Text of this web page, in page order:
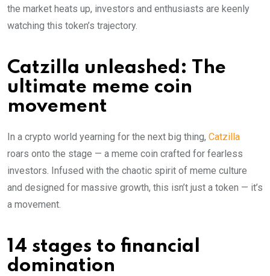
the market heats up, investors and enthusiasts are keenly
watching this token’s trajectory.
Catzilla unleashed: The
ultimate meme coin
movement
In a crypto world yearning for the next big thing, Catzilla
roars onto the stage — a meme coin crafted for fearless
investors. Infused with the chaotic spirit of meme culture
and designed for massive growth, this isn’t just a token — it’s
a movement.
14 stages to financial
domination